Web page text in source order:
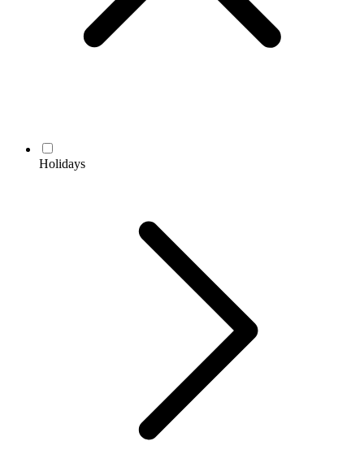
Holidays